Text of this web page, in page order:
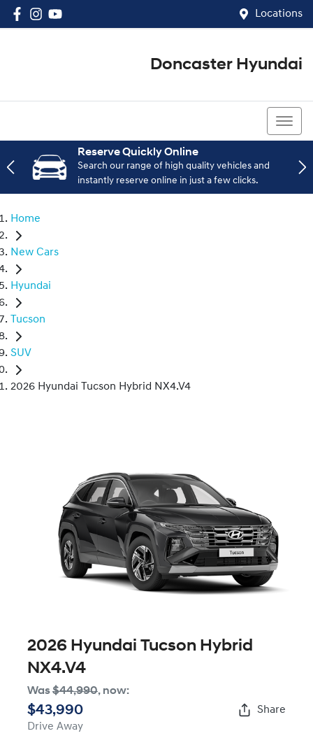
Locations
Doncaster Hyundai
Reserve Quickly Online
Search our range of high quality vehicles and
instantly reserve online in just a few clicks.
Home
New Cars
Hyundai
Tucson
SUV
2026 Hyundai Tucson Hybrid NX4.V4
2026 Hyundai Tucson Hybrid
NX4.V4
Was$44,990, now:
$43,990
Drive Away
Share